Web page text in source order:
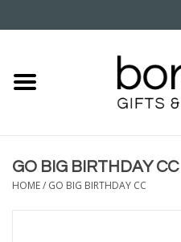
Home
HOUSEHOLD
GO BIG BIRTHDAY CC
HOME/ GO BIG BIRTHDAY CC